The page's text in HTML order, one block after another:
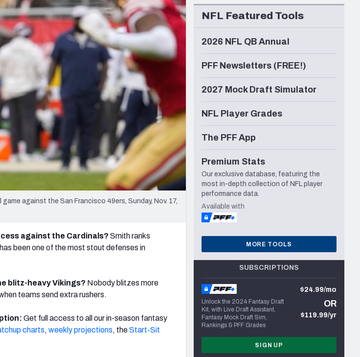
New Orleans Saints Seattle Seahawks
against the San Francisco 49ers, Sunday, Nov. 17,
against the Cardinals? Smith ranks
been one of the most stout defenses in
blitz-heavy Vikings? Nobody blitzes more
teams send extra rushers.
Get full access to all our in-season fantasy
charts, weekly projections, theStart-Sit
NFL Featured Tools
2026 NFL QB Annual
PFF Newsletters (FREE!)
2027 Mock Draft Simulator
NFL Player Grades
The PFF App
Premium Stats
Our exclusive database, featuring the
most in-depth collection of NFL player
performance data.
Available with
MORE TOOLS
SUBSCRIPTIONS
Unlock the 2024 Fantasy Draft
Kit, with Live Draft Assistant,
Fantasy Mock Draft Sim,
Rankings & PFF Grades
$24.99/mo
OR
$119.99/yr
SIGN UP